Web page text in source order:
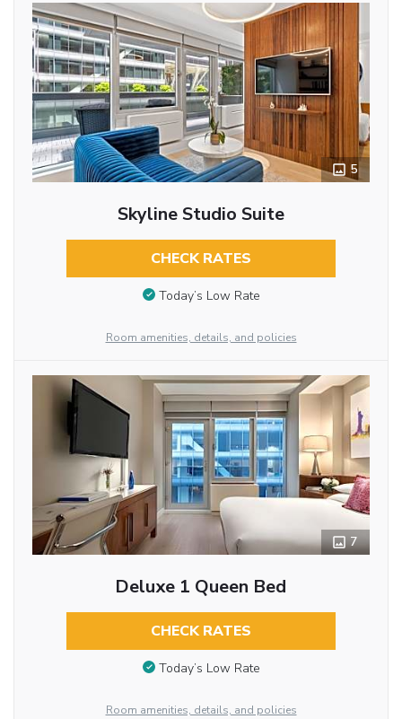
5
Skyline Studio Suite
CHECK RATES
Today’s Low Rate
Room amenities, details, and policies
7
Deluxe 1 Queen Bed
CHECK RATES
Today’s Low Rate
Room amenities, details, and policies